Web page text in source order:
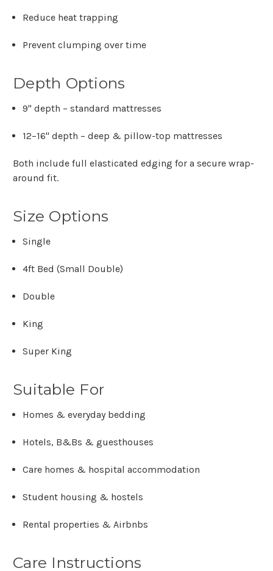
Reduce heat trapping
Prevent clumping over time
Depth Options
9" depth – standard mattresses
12–16" depth – deep & pillow-top mattresses
Both include full elasticated edging for a secure wrap-
around fit.
Size Options
Single
4ft Bed (Small Double)
Double
King
Super King
Suitable For
Homes & everyday bedding
Hotels, B&Bs & guesthouses
Care homes & hospital accommodation
Student housing & hostels
Rental properties & Airbnbs
Care Instructions